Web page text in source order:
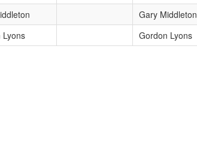
Gary Middleton
Lyons Gordon Lyons